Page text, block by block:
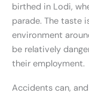
birthed in Lodi,
parade. The taste
environment
be relatively
their employment.
Accidents can,